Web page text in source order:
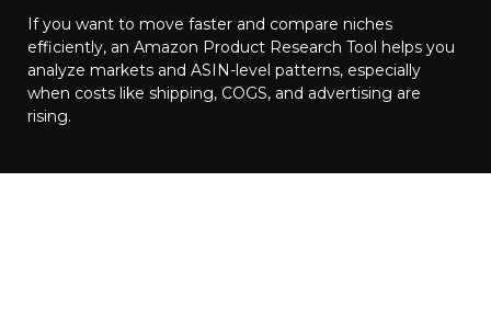
If you want to move faster and compare niches
efficiently, an Amazon Product Research Tool helps you
analyze markets and ASIN-level patterns, especially
when costs like shipping, COGS, and advertising are
rising.​